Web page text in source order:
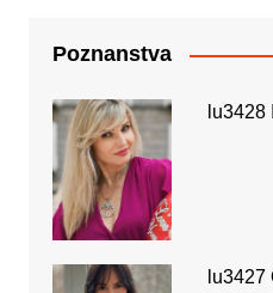
Poznanstva
lu3428
lu3427